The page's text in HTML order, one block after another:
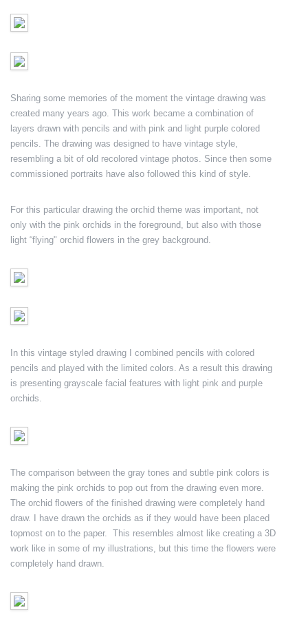
Sharing some memories of the moment the vintage drawing was
created many years ago. This work became a combination of
layers drawn with pencils and with pink and light purple colored
pencils. The drawing was designed to have vintage style,
resembling a bit of old recolored vintage photos. Since then some
commissioned portraits have also followed this kind of style.
For this particular drawing the orchid theme was important, not
only with the pink orchids in the foreground, but also with those
light “flying" orchid flowers in the grey background.
In this vintage styled drawing I combined pencils with colored
pencils and played with the limited colors. As a result this drawing
is presenting grayscale facial features with light pink and purple
orchids.
The comparison between the gray tones and subtle pink colors is
making the pink orchids to pop out from the drawing even more.
The orchid flowers of the finished drawing were completely hand
draw. I have drawn the orchids as if they would have been placed
topmost on to the paper. This resembles almost like creating a 3D
work like in some of my illustrations, but this time the flowers were
completely hand drawn.